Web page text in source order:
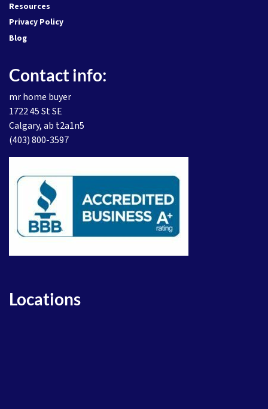
Resources
Privacy Policy
Blog
Contact info:
mr home buyer
1722 45 St SE
Calgary, ab t2a1n5
(403) 800-3597
Locations